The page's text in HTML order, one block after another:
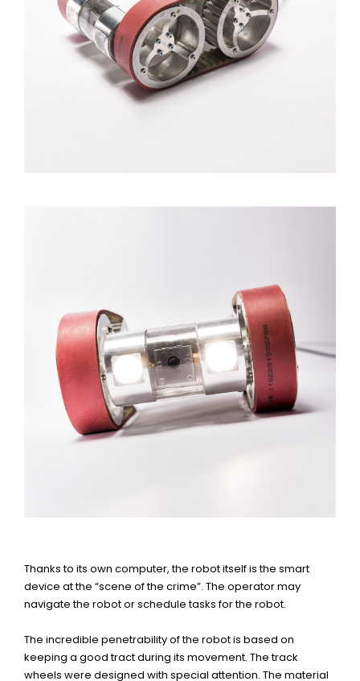
Thanks to its own computer, the robot itself is the smart
device at the “scene of the crime”. The operator may
navigate the robot or schedule tasks for the robot.
The incredible penetrability of the robot is based on
keeping a good tract during its movement. The track
wheels were designed with special attention. The material